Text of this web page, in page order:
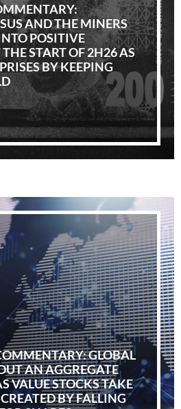
AND THE MINERS
POSITIVE
START OF 2H26 AS
BY KEEPING
GLOBAL
AN AGGREGATE
VALUE STOCKS TAKE
BY FALLING